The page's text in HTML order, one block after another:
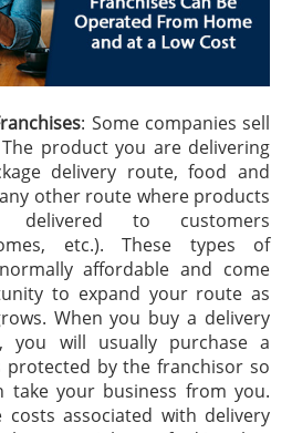
: Some companies sell
product you are delivering
delivery route, food and
other route where products
delivered to customers
etc.). These types of
affordable and come
to expand your route as
When you buy a delivery
you will usually purchase a
by the franchisor so
take your business from you.
costs associated with delivery